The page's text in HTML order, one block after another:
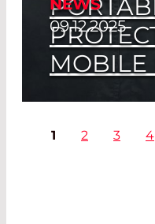
Read More
09.12.2025
MOBILE
LASER
1 2 3 4